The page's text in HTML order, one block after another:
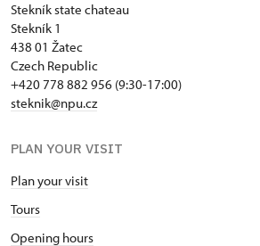
Stekník state chateau
Stekník 1
438 01 Žatec
Czech Republic
+420 778 882 956 (9:30-17:00)
steknik@npu.cz
PLAN YOUR VISIT
Plan your visit
Tours
Opening hours